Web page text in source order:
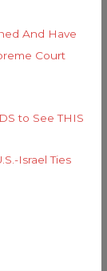
And Have
Court
to See THIS
Israel Ties